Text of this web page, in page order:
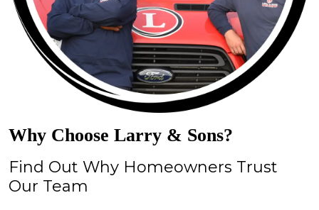
Why Choose Larry & Sons?
Find Out Why Homeowners Trust
Our Team